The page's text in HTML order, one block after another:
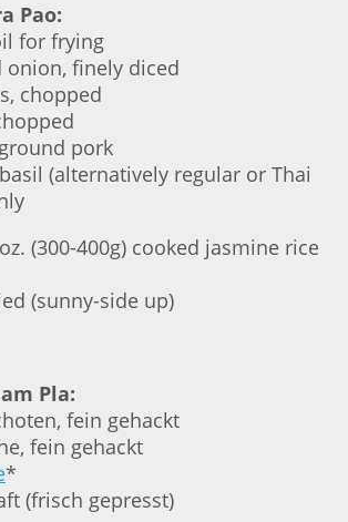
Pao:
for frying
onion, finely diced
chopped
pork
(alternatively regular or Thai
(300-400g) cooked jasmine rice
(sunny-side up)
Pla:
fein gehackt
fein gehackt
*
(frisch gepresst)